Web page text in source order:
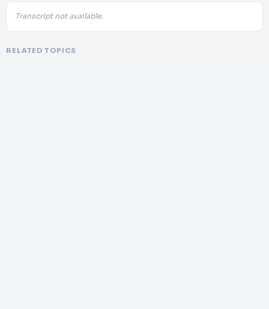
Transcript not available.
RELATED TOPICS